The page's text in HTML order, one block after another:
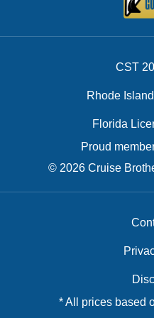
CST
Rhode
Florida
Proud
© 2026 Cruise
* All prices based